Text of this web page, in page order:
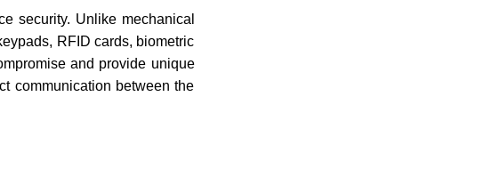
security. Unlike mechanical
RFID cards, biometric
and provide unique
communication between the